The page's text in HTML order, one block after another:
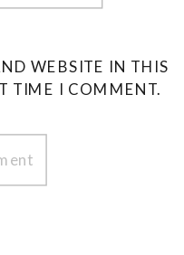
WEBSITE IN THIS
TIME I COMMENT.